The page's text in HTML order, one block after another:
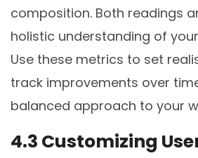
composition. Both readings
holistic understanding of
Use these metrics to set
track improvements over
balanced approach to your
4.3 Customizing